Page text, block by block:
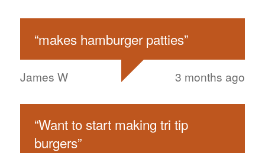
“makes hamburger patties”
James W 3 months ago
“Want to start making tri tip
burgers”